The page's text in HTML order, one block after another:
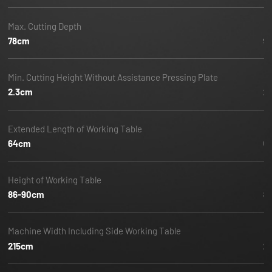
Max. Cutting Depth
78cm
Min. Cutting Height Without Assistance Pressing Plate
2.3cm
Extended Length of Working Table
64cm
Height of Working Table
86-90cm
Machine Width Including Side Working Table
215cm